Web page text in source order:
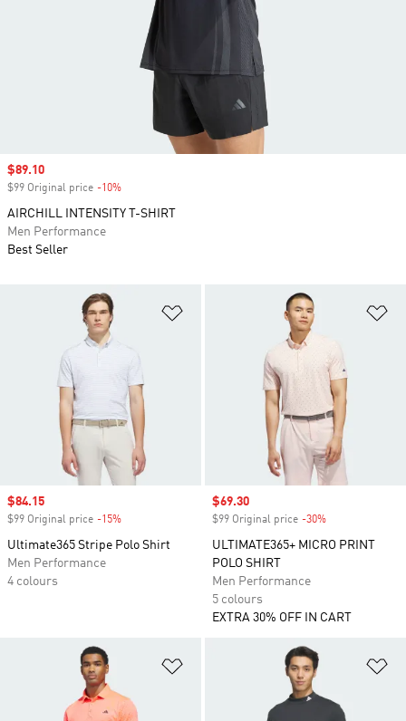
Sale price
$84.15
$99 Original price -15%
Ultimate365 Stripe Polo Shirt
Men Performance
4 colours
Sale price
$69.30
$99 Original price -30%
ULTIMATE365+ MICRO PRINT
POLO SHIRT
Men Performance
5 colours
EXTRA 30% OFF IN CART
Sale price
$89.10
$99 Original price -10%
AIRCHILL INTENSITY T-SHIRT
Men Performance
Best Seller